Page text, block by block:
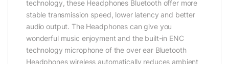
technology, these Headphones Bluetooth offer more
stable transmission speed, lower latency and better
audio output. The Headphones can give you
wonderful music enjoyment and the built-in ENC
technology microphone of the over ear Bluetooth
Headphones wireless automatically reduces ambient